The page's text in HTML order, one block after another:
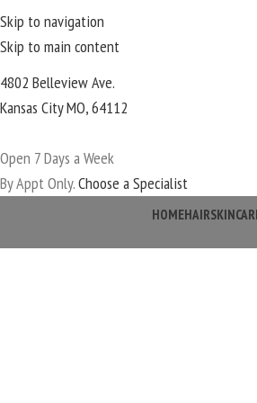
Skip to navigation
Skip to main content
4802 Belleview Ave.
Kansas City MO, 64112
Open 7 Days a Week
By Appt Only.Choose a Specialist
HOMEHAIR